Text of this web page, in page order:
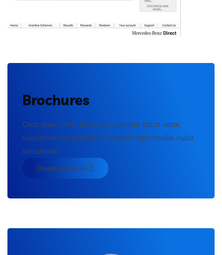
Brochures
Cras enim urna, interdum nec por ttitor vitae,
sollicitudin eu erosen. Praesent eget mollis nulla
sollicitudin.
Download Now